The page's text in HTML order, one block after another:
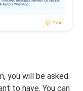
you will be asked
to have. You can